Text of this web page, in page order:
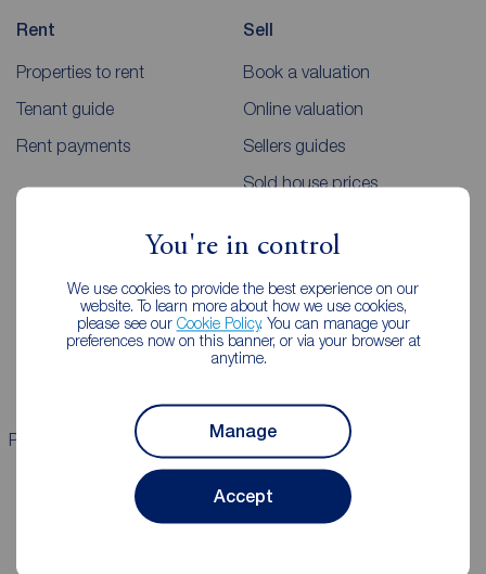
You're in control
We use cookies to provide the best experience on our
website. To learn more about how we use cookies,
please see our Cookie Policy. You can manage your
preferences now on this banner, or via your browser at
anytime.
Manage
Accept
Rent
Properties to rent
Tenant guide
Rent payments
Sell
Book a valuation
Online valuation
Sellers guides
Sold house prices
Lettings consultation
Landlord guide
Mortgages
Mortgage appointment
Mortgage guides
Properties for sale Properties to rent